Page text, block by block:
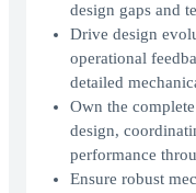
design gaps and
Drive design
operational
detailed
Own the
design,
performance
Ensure robust